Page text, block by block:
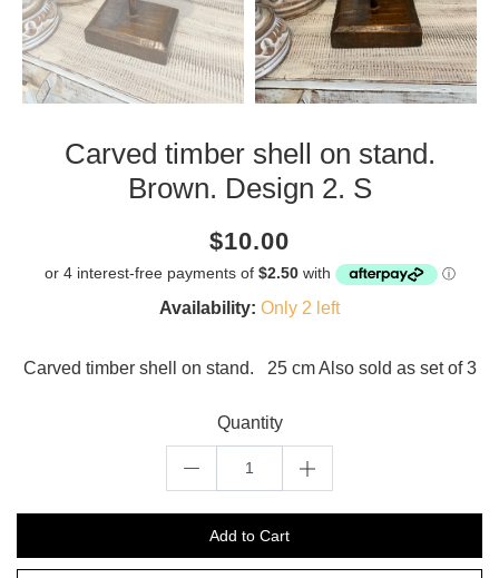
Carved timber shell on stand.
Brown. Design 2. S
Current
$10.00
amount
Availability: Only 2 left
Carved timber shell on stand. 25 cm Also sold as set of 3
Quantity
Add to Cart